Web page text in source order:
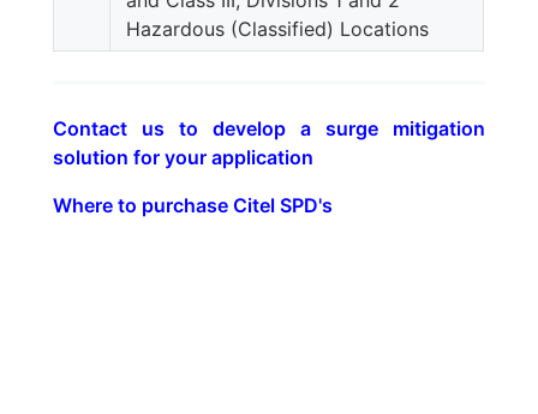
Hazardous (Classified) Locations
Contact us to develop a surge mitigation
solution for your application
Where to purchase Citel SPD's